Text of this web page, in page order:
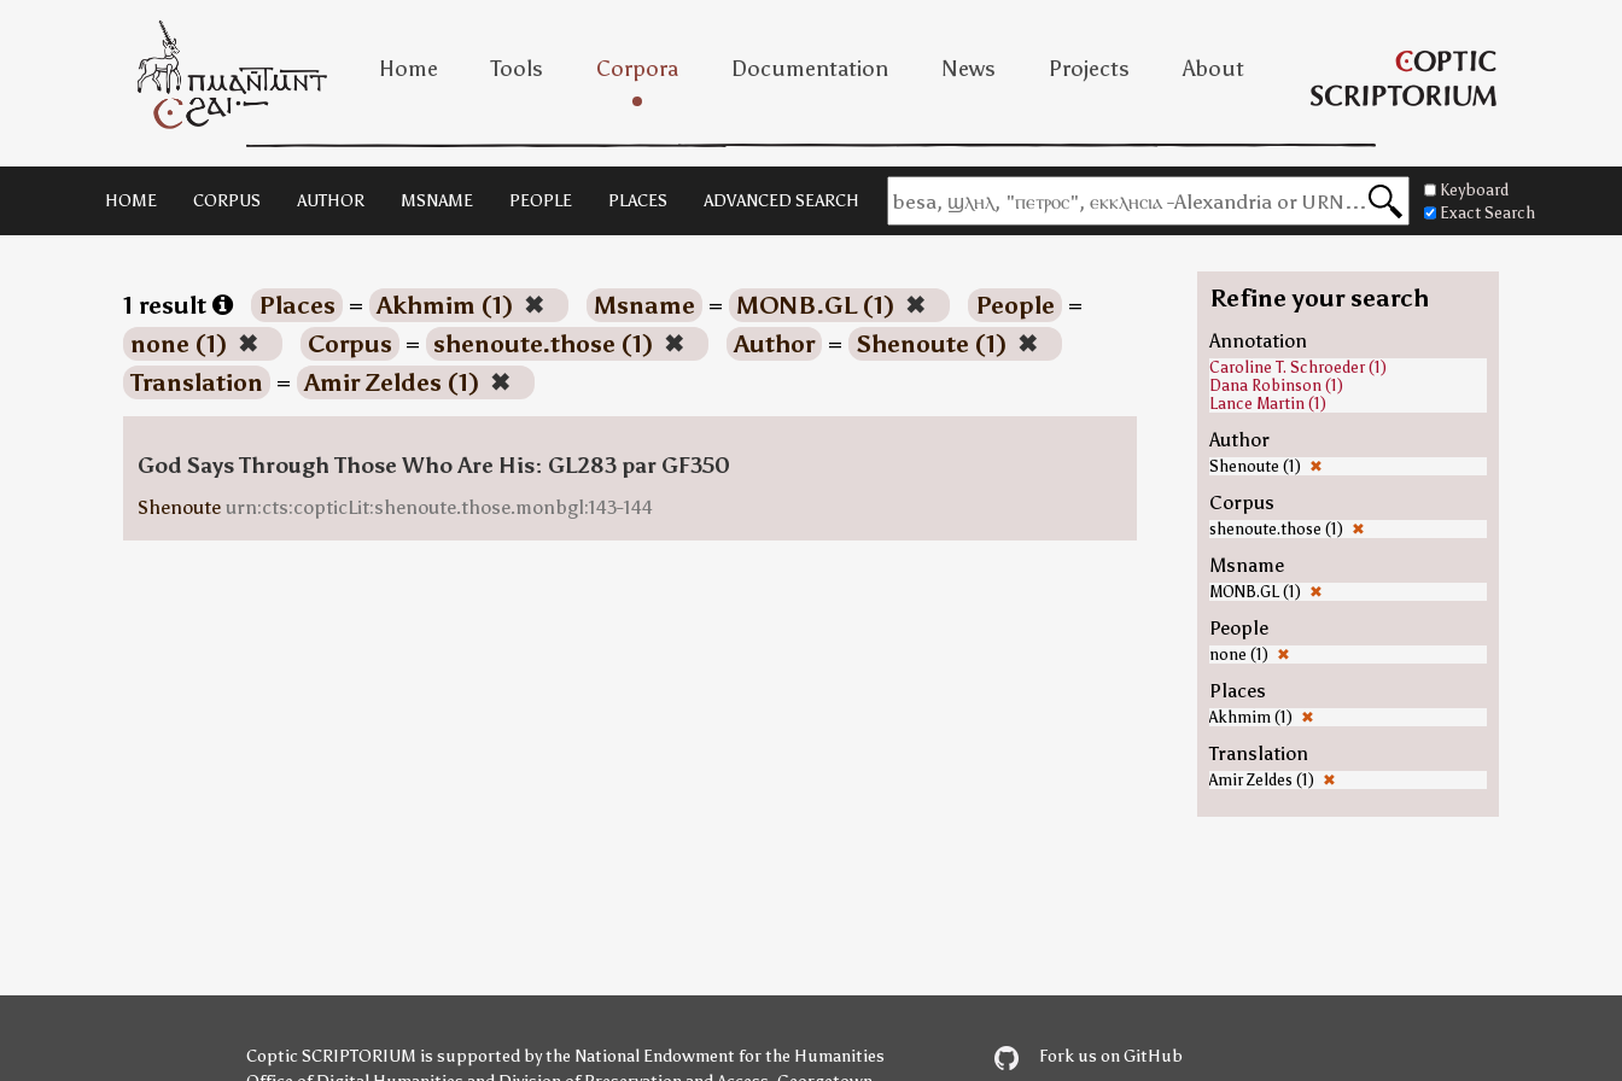
Home Tools Corpora Documentation News Projects About
HOME CORPUS AUTHOR MSNAME PEOPLE PLACES ADVANCED SEARCH
Keyboard
Exact Search
1 result Places = Akhmim (1) ✖ Msname = MONB.GL (1) ✖ People =
none (1) ✖ Corpus = shenoute.those (1) ✖ Author = Shenoute (1) ✖
Translation = Amir Zeldes (1) ✖
God Says Through Those Who Are His: GL283 par GF350
Shenoute urn:cts:copticLit:shenoute.those.monbgl:143-144
Refine your search
Annotation
Caroline T. Schroeder (1)
Dana Robinson (1)
Lance Martin (1)
Author
Shenoute (1) ✖
Corpus
shenoute.those (1) ✖
Msname
MONB.GL (1) ✖
People
none (1) ✖
Places
Akhmim (1) ✖
Translation
Amir Zeldes (1) ✖
Coptic SCRIPTORIUM is supported bythe National Endowment for the Humanities
Fork us on GitHub